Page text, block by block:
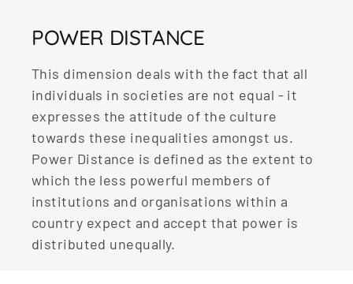
POWER DISTANCE
This dimension deals with the fact that all
individuals in societies are not equal - it
expresses the attitude of the culture
towards these inequalities amongst us.
Power Distance is defined as the extent to
which the less powerful members of
institutions and organisations within a
country expect and accept that power is
distributed unequally.